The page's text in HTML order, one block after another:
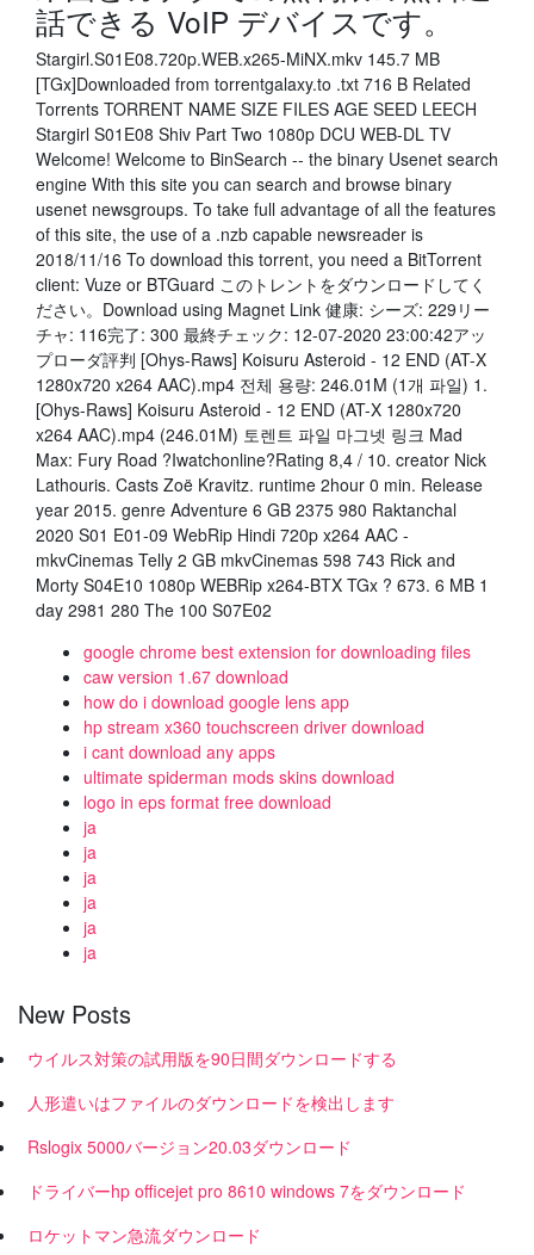
話できる VoIP デバイスです。
Stargirl.S01E08.720p.WEB.x265-MiNX.mkv 145.7 MB
[TGx]Downloaded from torrentgalaxy.to .txt 716 B Related
Torrents TORRENT NAME SIZE FILES AGE SEED LEECH
Stargirl S01E08 Shiv Part Two 1080p DCU WEB-DL TV
Welcome! Welcome to BinSearch -- the binary Usenet search
engine With this site you can search and browse binary
usenet newsgroups. To take full advantage of all the features
of this site, the use of a .nzb capable newsreader is
2018/11/16 To download this torrent, you need a BitTorrent
client: Vuze or BTGuard このトレントをダウンロードしてく
ださい。Download using Magnet Link 健康: シーズ: 229リー
チャ: 116完了: 300 最終チェック: 12-07-2020 23:00:42アッ
プローダ評判 [Ohys-Raws] Koisuru Asteroid - 12 END (AT-X
1280x720 x264 AAC).mp4 전체 용량: 246.01M (1개 파일) 1.
[Ohys-Raws] Koisuru Asteroid - 12 END (AT-X 1280x720
x264 AAC).mp4 (246.01M) 토렌트 파일 마그넷 링크 Mad
Max: Fury Road ?Iwatchonline?Rating 8,4 / 10. creator Nick
Lathouris. Casts Zoë Kravitz. runtime 2hour 0 min. Release
year 2015. genre Adventure 6 GB 2375 980 Raktanchal
2020 S01 E01-09 WebRip Hindi 720p x264 AAC -
mkvCinemas Telly 2 GB mkvCinemas 598 743 Rick and
Morty S04E10 1080p WEBRip x264-BTX TGx ? 673. 6 MB 1
day 2981 280 The 100 S07E02
google chrome best extension for downloading files
caw version 1.67 download
how do i download google lens app
hp stream x360 touchscreen driver download
i cant download any apps
ultimate spiderman mods skins download
logo in eps format free download
ja
ja
ja
ja
ja
ja
New Posts
ウイルス対策の試用版を90日間ダウンロードする
人形遣いはファイルのダウンロードを検出します
Rslogix 5000バージョン20.03ダウンロード
ドライバーhp officejet pro 8610 windows 7をダウンロード
ロケットマン急流ダウンロード